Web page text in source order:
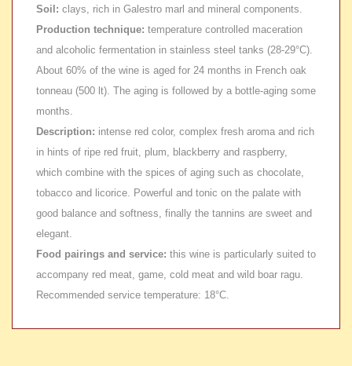
Soil: clays, rich in Galestro marl and mineral components.
Production technique: temperature controlled maceration
and alcoholic fermentation in stainless steel tanks (28-29°C).
About 60% of the wine is aged for 24 months in French oak
tonneau (500 lt). The aging is followed by a bottle-aging some
months.
Description: intense red color, complex fresh aroma and rich
in hints of ripe red fruit, plum, blackberry and raspberry,
which combine with the spices of aging such as chocolate,
tobacco and licorice. Powerful and tonic on the palate with
good balance and softness, finally the tannins are sweet and
elegant.
Food pairings and service: this wine is particularly suited to
accompany red meat, game, cold meat and wild boar ragu.
Recommended service temperature: 18°C.